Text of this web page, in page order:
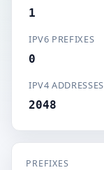
1
IPV6 PREFIXES
0
IPV4 ADDRESSES
2048
PREFIXES